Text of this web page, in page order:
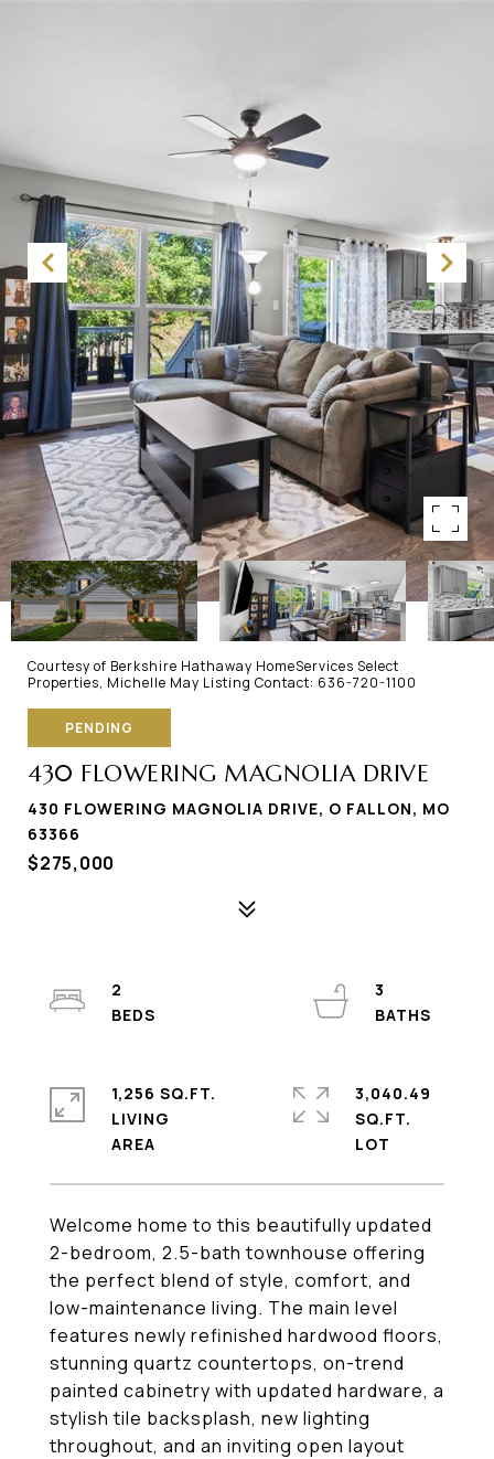
Courtesy of Berkshire Hathaway HomeServices Select
Properties, Michelle May Listing Contact: 636-720-1100
PENDING
430 FLOWERING MAGNOLIA DRIVE
430 FLOWERING MAGNOLIA DRIVE, O FALLON, MO
63366
$275,000
Welcome home to this beautifully updated
2-bedroom, 2.5-bath townhouse offering
the perfect blend of style, comfort, and
low-maintenance living. The main level
features newly refinished hardwood floors,
stunning quartz countertops, on-trend
painted cabinetry with updated hardware, a
stylish tile backsplash, new lighting
throughout, and an inviting open layout
2
3
1,256 SQ.FT.
LIVING
3,040.49
SQ.FT.